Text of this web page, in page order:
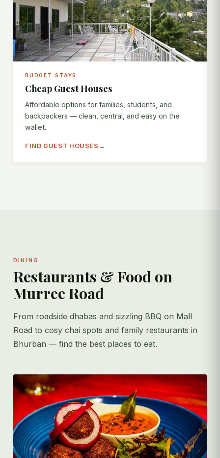
BUDGET STAYS
Cheap Guest Houses
Affordable options for families, students, and
backpackers — clean, central, and easy on the
wallet.
FIND GUEST HOUSES
DINING
Restaurants & Food on
Murree Road
From roadside dhabas and sizzling BBQ on Mall
Road to cosy chai spots and family restaurants in
Bhurban — find the best places to eat.